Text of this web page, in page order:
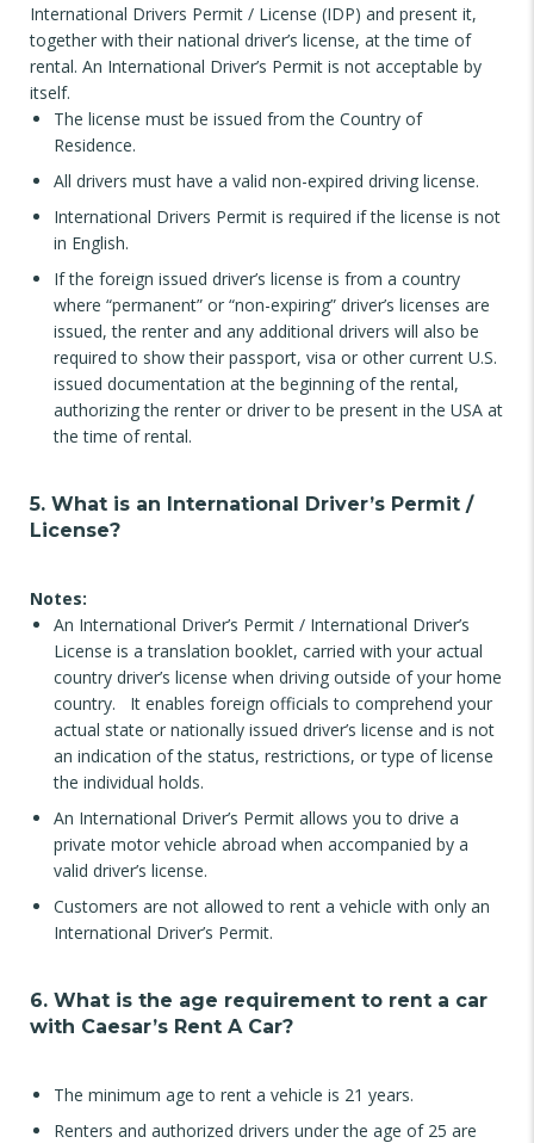
International Drivers Permit / License (IDP) and present it,
together with their national driver’s license, at the time of
rental. An International Driver’s Permit is not acceptable by
itself.
The license must be issued from the Country of
Residence.
All drivers must have a valid non-expired driving license.
International Drivers Permit is required if the license is not
in English.
If the foreign issued driver’s license is from a country
where “permanent” or “non-expiring” driver’s licenses are
issued, the renter and any additional drivers will also be
required to show their passport, visa or other current U.S.
issued documentation at the beginning of the rental,
authorizing the renter or driver to be present in the USA at
the time of rental.
5. What is an International Driver’s Permit /
License?
Notes:
An International Driver’s Permit / International Driver’s
License is a translation booklet, carried with your actual
country driver’s license when driving outside of your home
country. It enables foreign officials to comprehend your
actual state or nationally issued driver’s license and is not
an indication of the status, restrictions, or type of license
the individual holds.
An International Driver’s Permit allows you to drive a
private motor vehicle abroad when accompanied by a
valid driver’s license.
Customers are not allowed to rent a vehicle with only an
International Driver’s Permit.
6. What is the age requirement to rent a car
with Caesar’s Rent A Car?
The minimum age to rent a vehicle is 21 years.
Renters and authorized drivers under the age of 25 are